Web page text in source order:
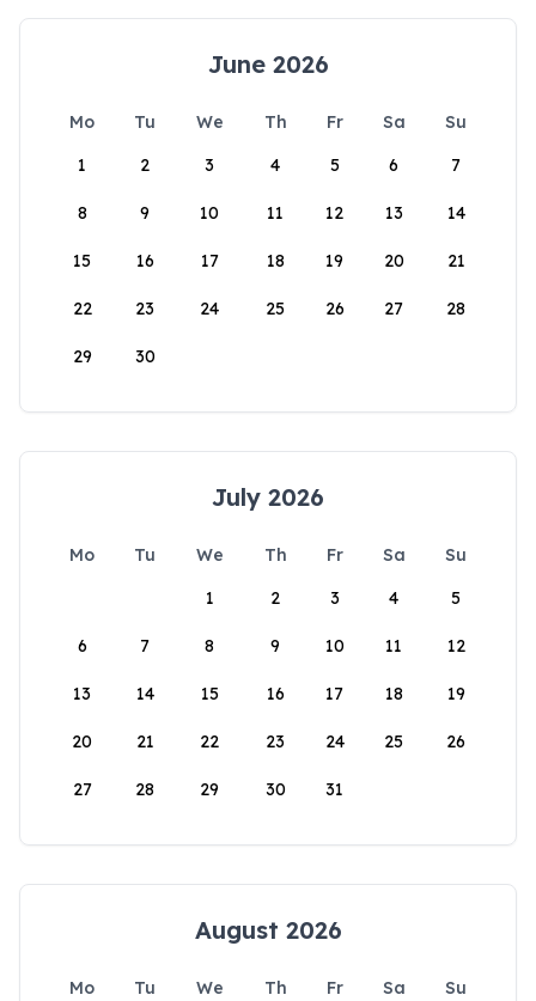
June 2026
Mo Tu We Th Fr Sa
Su
1
2 3 4 5 6 7
8 9 10 11 12 13 14
15 16 17 18 19 20 21
22 23 24 25 26 27 28
29 30
July 2026
Mo Tu We Th Fr Sa
Su
1
2 3 4 5
6 7 8 9 10 11 12
13 14 15 16 17 18 19
20 21 22 23 24 25 26
27 28 29 30 31
August 2026
Mo Tu We Th Fr Sa
Su